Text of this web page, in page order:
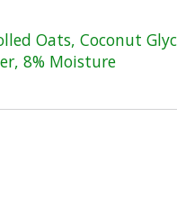
Oats, Coconut
8% Moisture